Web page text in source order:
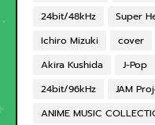
24bit/48kHz
Super
Ichiro Mizuki
cover
Akira Kushida
J-Pop
24bit/96kHz
JAM
ANIME MUSIC